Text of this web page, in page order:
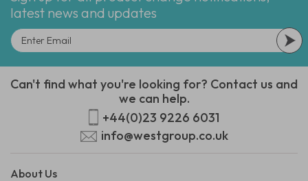
latest news and updates
Can't find what you're looking for? Contact us and
we can help.
+44(0)23 9226 6031
info@westgroup.co.uk
About Us